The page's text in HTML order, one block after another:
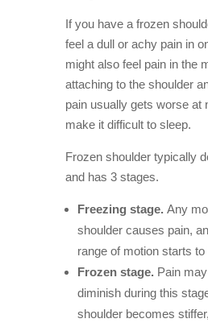
If you have a frozen
feel a dull or achy pain in
might also feel pain in the
attaching to the shoulder
pain usually gets worse at
make it difficult to sleep.
Frozen shoulder typically
and has 3 stages.
Freezing stage. Any
shoulder causes pain,
range of motion starts
Frozen stage. Pain
diminish during this
shoulder becomes